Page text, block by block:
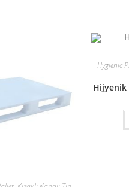
Hygienic
Hijyenik